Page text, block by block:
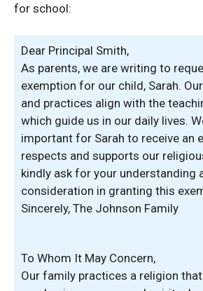
for school:
Dear Principal Smith,
As parents, we are writing to
exemption for our child, Sarah.
and practices align with the
which guide us in our daily lives.
important for Sarah to receive an
respects and supports our
kindly ask for your understanding
consideration in granting this
Sincerely, The Johnson Family
To Whom It May Concern,
Our family practices a religion